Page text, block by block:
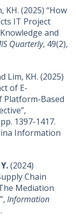
KH. (2025) “How
IT Project
and
Quarterly, 49(2),
Lim, KH. (2025)
of E-
Platform-Based
1397-1417.
Information
(2024)
Chain
Mediation
Information